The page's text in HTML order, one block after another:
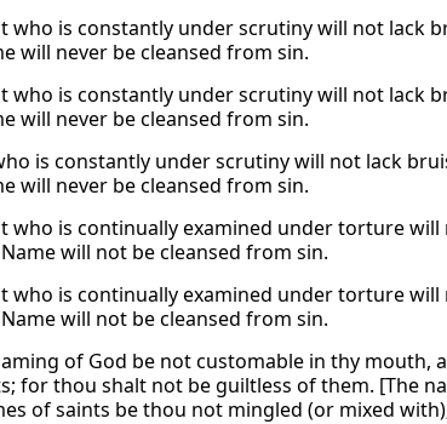
who is constantly under scrutiny will not lack
will never be cleansed from sin.
who is constantly under scrutiny will not lack
will never be cleansed from sin.
is constantly under scrutiny will not lack
will never be cleansed from sin.
who is continually examined under torture
will not be cleansed from sin.
who is continually examined under torture
will not be cleansed from sin.
of God be not customable in thy mouth,
for thou shalt not be guiltless of them. [The
of saints be thou not mingled (or mixed